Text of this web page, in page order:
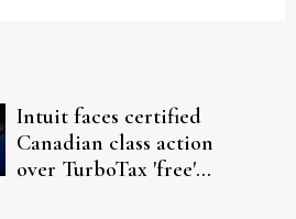
Intuit faces certified
Canadian class action
over TurboTax 'free'